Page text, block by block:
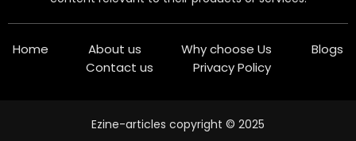
Home About us Why choose Us
Blogs
Contact us
Privacy Policy
Ezine-articles copyright © 2025